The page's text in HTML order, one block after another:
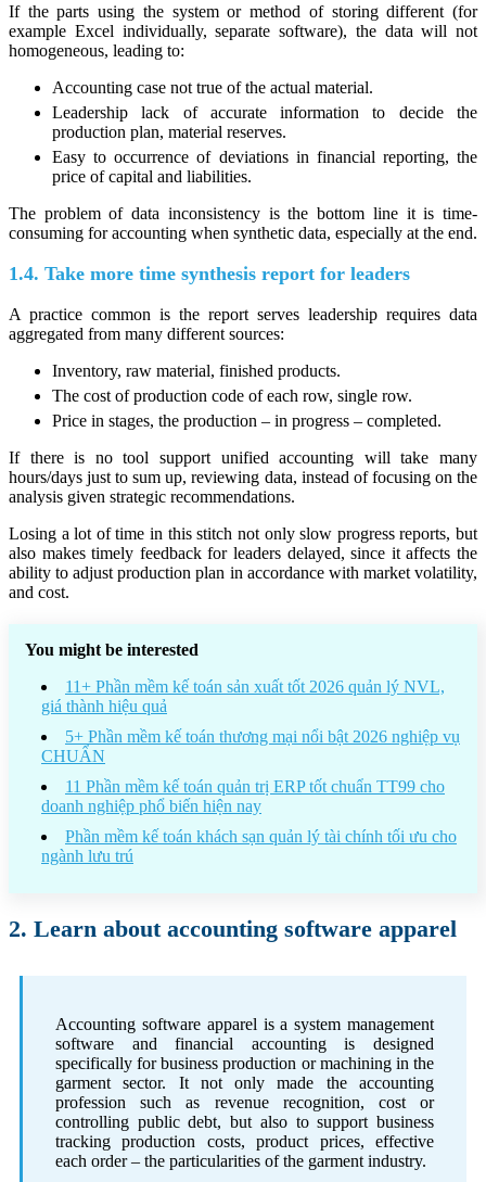
If the parts using the system or method of storing different (for
example Excel individually, separate software), the data will not
homogeneous, leading to:
Accounting case not true of the actual material.
Leadership lack of accurate information to decide the
production plan, material reserves.
Easy to occurrence of deviations in financial reporting, the
price of capital and liabilities.
The problem of data inconsistency is the bottom line it is time-
consuming for accounting when synthetic data, especially at the end.
1.4. Take more time synthesis report for leaders
A practice common is the report serves leadership requires data
aggregated from many different sources:
Inventory, raw material, finished products.
The cost of production code of each row, single row.
Price in stages, the production – in progress – completed.
If there is no tool support unified accounting will take many
hours/days just to sum up, reviewing data, instead of focusing on the
analysis given strategic recommendations.
Losing a lot of time in this stitch not only slow progress reports, but
also makes timely feedback for leaders delayed, since it affects the
ability to adjust production plan in accordance with market volatility,
and cost.
You might be interested
11+ Phần mềm kế toán sản xuất tốt 2026 quản lý NVL,
giá thành hiệu quả
5+ Phần mềm kế toán thương mại nổi bật 2026 nghiệp vụ
CHUẨN
11 Phần mềm kế toán quản trị ERP tốt chuẩn TT99 cho
doanh nghiệp phổ biến hiện nay
Phần mềm kế toán khách sạn quản lý tài chính tối ưu cho
ngành lưu trú
2. Learn about accounting software apparel
Accounting software apparel is a system management
software and financial accounting is designed
specifically for business production or machining in the
garment sector. It not only made the accounting
profession such as revenue recognition, cost or
controlling public debt, but also to support business
tracking production costs, product prices, effective
each order – the particularities of the garment industry.